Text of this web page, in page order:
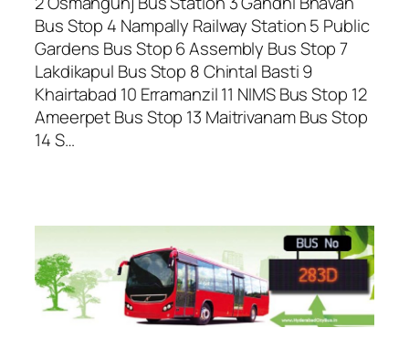
Bus Stop 4 Nampally Railway Station 5 Public
Gardens Bus Stop 6 Assembly Bus Stop 7
Lakdikapul Bus Stop 8 Chintal Basti 9
Khairtabad 10 Erramanzil 11 NIMS Bus Stop 12
Ameerpet Bus Stop 13 Maitrivanam Bus Stop
14 S…